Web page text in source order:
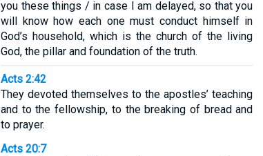
you these things / in case I am delayed, so that you
will know how each one must conduct himself in
God’s household, which is the church of the living
God, the pillar and foundation of the truth.
Acts 2:42
They devoted themselves to the apostles’ teaching
and to the fellowship, to the breaking of bread and
to prayer.
Acts 20:7